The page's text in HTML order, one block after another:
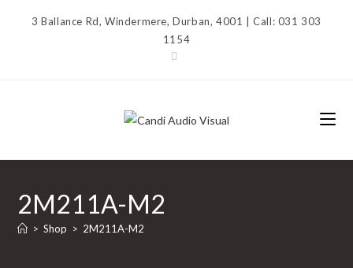
3 Ballance Rd, Windermere, Durban, 4001 | Call: 031 303
1154
2M211A-M2
> Shop > 2M211A-M2